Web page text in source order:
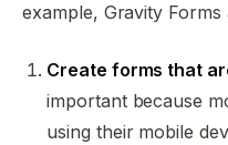
example, Gravity
Create forms that
important because
using their mobile